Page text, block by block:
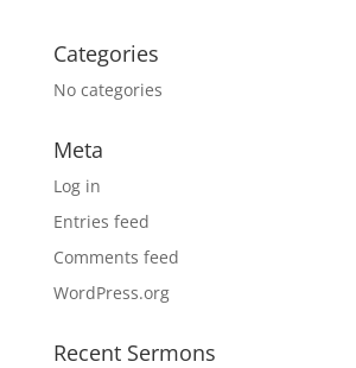
Categories
No categories
Meta
Log in
Entries feed
Comments feed
WordPress.org
Recent Sermons